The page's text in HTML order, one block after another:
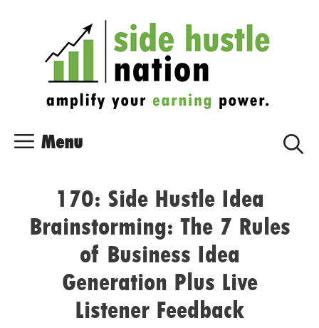
Menu
170: Side Hustle Idea
Brainstorming: The 7 Rules
of Business Idea
Generation Plus Live
Listener Feedback